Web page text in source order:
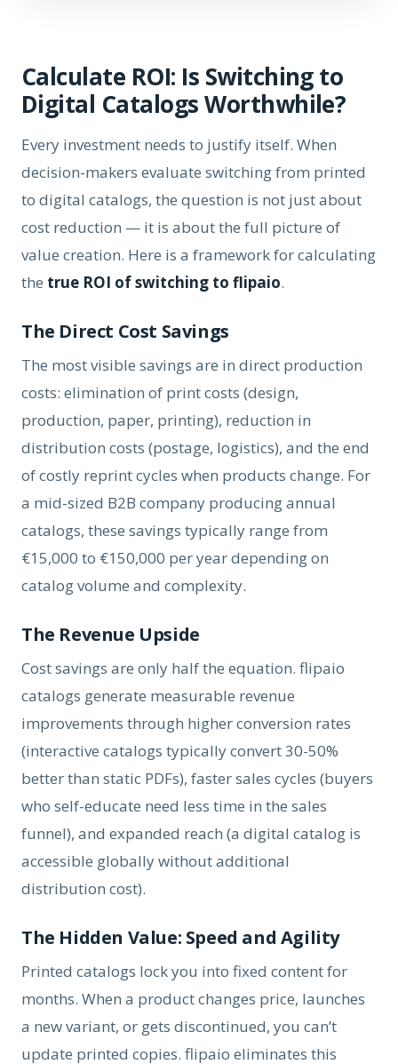
Calculate ROI: Is Switching to
Digital Catalogs Worthwhile?
Every investment needs to justify itself. When
decision-makers evaluate switching from printed
to digital catalogs, the question is not just about
cost reduction — it is about the full picture of
value creation. Here is a framework for calculating
the true ROI of switching to flipaio.
The Direct Cost Savings
The most visible savings are in direct production
costs: elimination of print costs (design,
production, paper, printing), reduction in
distribution costs (postage, logistics), and the end
of costly reprint cycles when products change. For
a mid-sized B2B company producing annual
catalogs, these savings typically range from
€15,000 to €150,000 per year depending on
catalog volume and complexity.
The Revenue Upside
Cost savings are only half the equation. flipaio
catalogs generate measurable revenue
improvements through higher conversion rates
(interactive catalogs typically convert 30-50%
better than static PDFs), faster sales cycles (buyers
who self-educate need less time in the sales
funnel), and expanded reach (a digital catalog is
accessible globally without additional
distribution cost).
The Hidden Value: Speed and Agility
Printed catalogs lock you into fixed content for
months. When a product changes price, launches
a new variant, or gets discontinued, you can’t
update printed copies. flipaio eliminates this